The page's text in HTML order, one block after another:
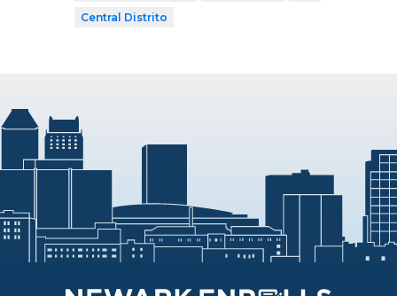
Central Distrito